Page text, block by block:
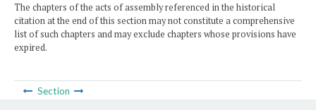
The chapters of the acts of assembly referenced in the historical
citation at the end of this section may not constitute a comprehensive
list of such chapters and may exclude chapters whose provisions have
expired.
Section